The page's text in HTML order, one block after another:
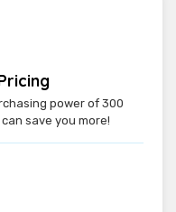
power of 300
save you more!